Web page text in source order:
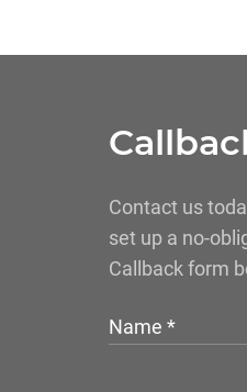
Contact us
set up a no-
Callback form